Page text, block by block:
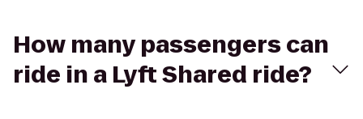
How many passengers can
ride in a Lyft Shared ride?